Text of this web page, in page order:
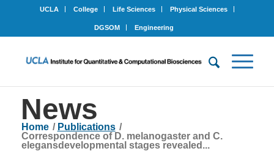
UCLA College Life Sciences Physical Sciences
DGSOM Engineering
News
Home / Publications /
Correspondence of D. melanogaster and C.
elegansdevelopmental stages revealed...